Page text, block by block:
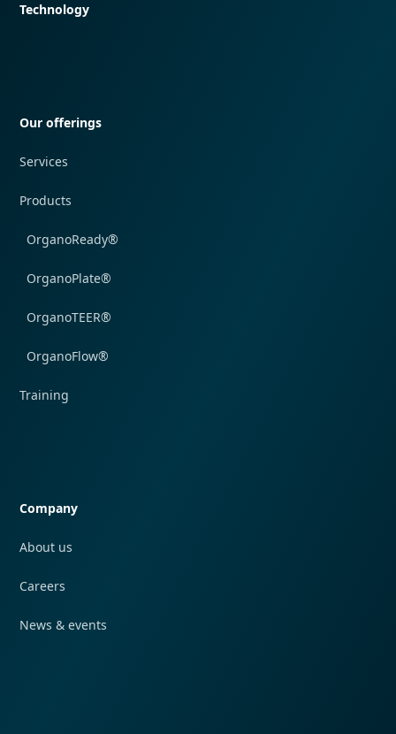
Technology
Our offerings
Services
Products
OrganoReady®
OrganoPlate®
OrganoTEER®
OrganoFlow®
Training
Company
About us
Careers
News & events